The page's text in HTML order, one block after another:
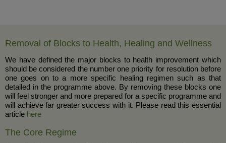
Removal of Blocks to Health, Healing and Wellness
We have defined the major blocks to health improvement which
should be considered the number one priority for resolution before
one goes on to a more specific healing regimen such as that
detailed in the programme above. By removing these blocks one
will feel stronger and more prepared for a specific programme and
will achieve far greater success with it. Please read this essential
article here
The Core Regime